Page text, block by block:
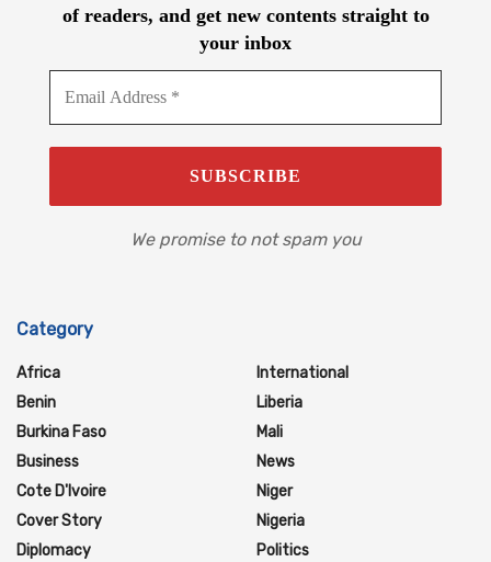
of readers, and get new contents straight to
your inbox
We promise to not spam you
Category
Africa
Benin
Burkina Faso
Business
Cote D'Ivoire
Cover Story
Diplomacy
International
Liberia
Mali
News
Niger
Nigeria
Politics